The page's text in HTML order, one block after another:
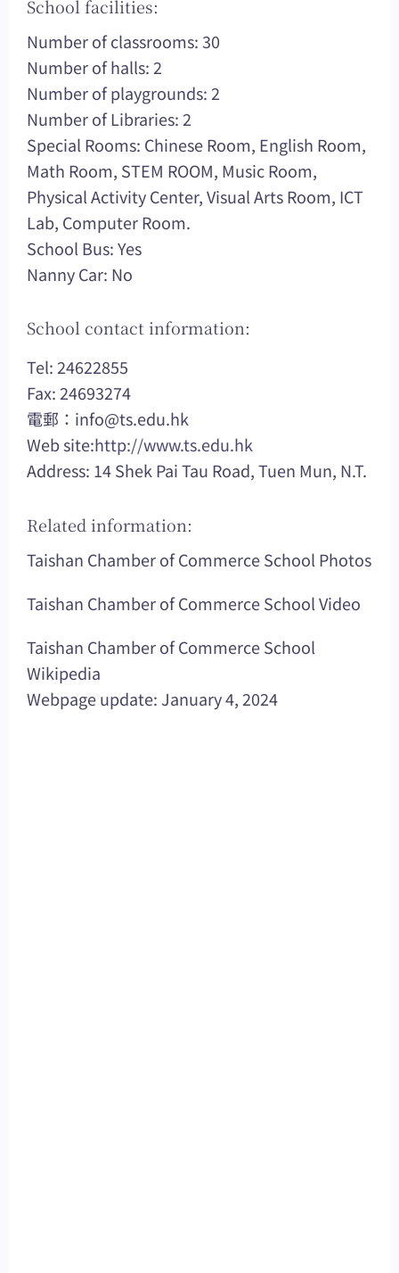
School facilities:
Number of classrooms: 30
Number of halls: 2
Number of playgrounds: 2
Number of Libraries: 2
Special Rooms: Chinese Room, English Room,
Math Room, STEM ROOM, Music Room,
Physical Activity Center, Visual Arts Room, ICT
Lab, Computer Room.
School Bus: Yes
Nanny Car: No
School contact information:
Tel: 24622855
Fax: 24693274
電郵： info@ts.edu.hk
Web site:http://www.ts.edu.hk
Address: 14 Shek Pai Tau Road, Tuen Mun, N.T.
Related information:
Taishan Chamber of Commerce School Photos
Taishan Chamber of Commerce School Video
Taishan Chamber of Commerce School
Wikipedia
Webpage update: January 4, 2024